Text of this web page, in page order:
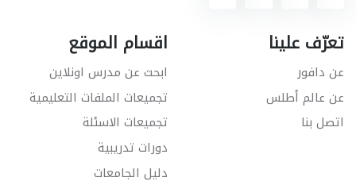
تعرّف علينا
عن دافور
عن عالم أطلس
اتصل بنا
اقسام الموقع
ابحث عن مدرس اونلاين
تجميعات الملفات التعليمية
تجميعات الاسئلة
دورات تدريبية
دليل الجامعات